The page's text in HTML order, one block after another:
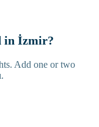
in İzmir?
Add one or two